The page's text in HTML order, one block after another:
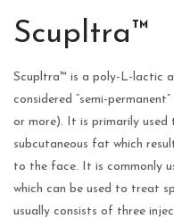
Scupltra™
Scupltra™ is a poly-L-lactic
considered “semi-
or more). It is primarily used
subcutaneous fat which
to the face. It is commonly
which can be used to treat
usually consists of three